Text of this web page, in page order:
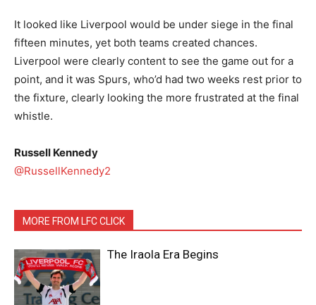
It looked like Liverpool would be under siege in the final
fifteen minutes, yet both teams created chances.
Liverpool were clearly content to see the game out for a
point, and it was Spurs, who’d had two weeks rest prior to
the fixture, clearly looking the more frustrated at the final
whistle.
Russell Kennedy
@RussellKennedy2
MORE FROM LFC CLICK
The Iraola Era Begins